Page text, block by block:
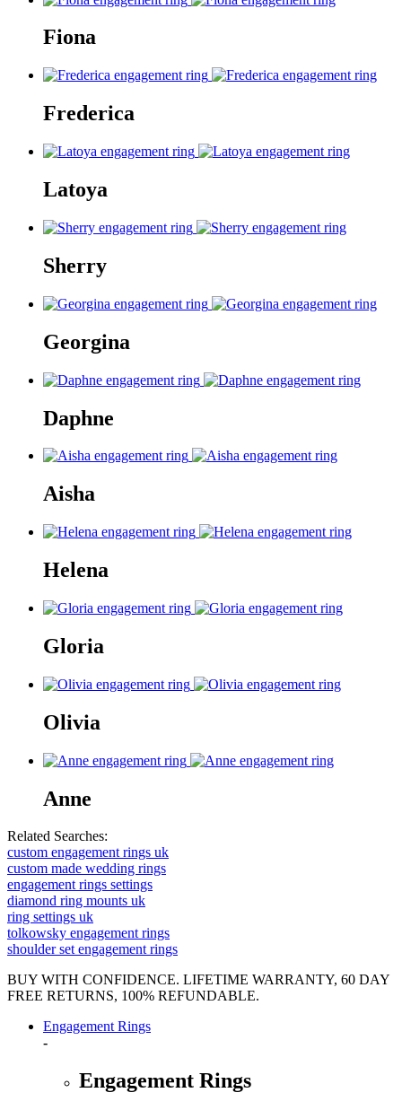
Fiona
Frederica
Latoya
Sherry
Georgina
Daphne
Aisha
Helena
Gloria
Olivia
Anne
Related Searches:
custom engagement rings uk
custom made wedding rings
engagement rings settings
diamond ring mounts uk
ring settings uk
tolkowsky engagement rings
shoulder set engagement rings
BUY WITH CONFIDENCE. LIFETIME WARRANTY, 60 DAY
FREE RETURNS, 100% REFUNDABLE.
Engagement Rings
-
Engagement Rings